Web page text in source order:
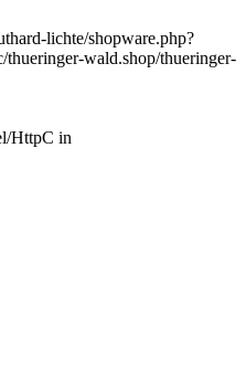
lichte/shopware.php?
wald.shop/thueringer-
HttpC in